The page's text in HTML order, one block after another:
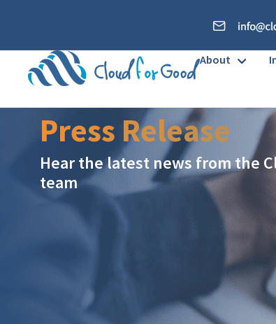
About
Press Release
Hear the latest news from the
team